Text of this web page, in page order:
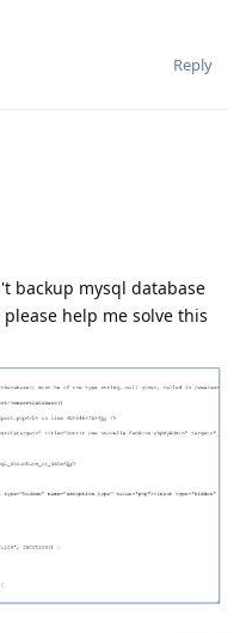
Reply
backup mysql database
help me solve this